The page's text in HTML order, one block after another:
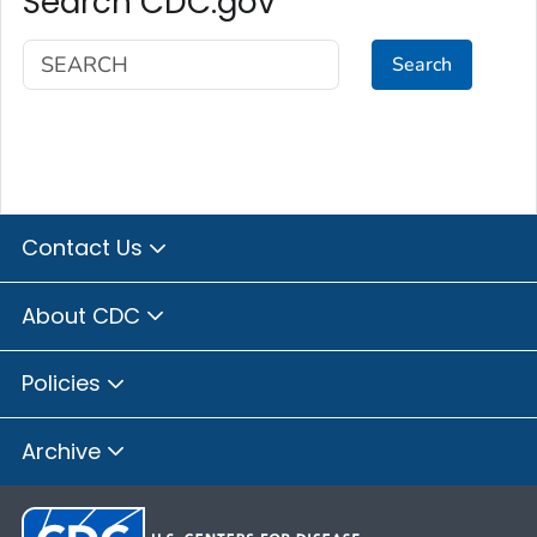
Search
Contact Us
About CDC
Policies
Archive